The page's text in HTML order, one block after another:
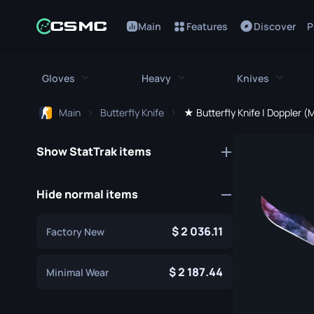
Main Features Discover
Gloves
Bloodhound Gloves
Broken Fang Gloves
Hand Wraps
Hydra Gloves
Heavy
Sawed-Off
Knives
Butterfly
Classic
Main Butterfly Knife ★ Butterfly Knife | Doppler
Show StatTrak items
Hide normal items
Factory New 2 036.11
Minimal Wear 2 187.44